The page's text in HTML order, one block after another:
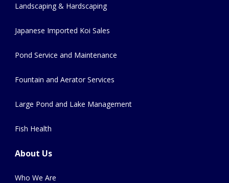
Landscaping & Hardscaping
Japanese Imported Koi Sales
Pond Service and Maintenance
Fountain and Aerator Services
Large Pond and Lake Management
Fish Health
About Us
Who We Are